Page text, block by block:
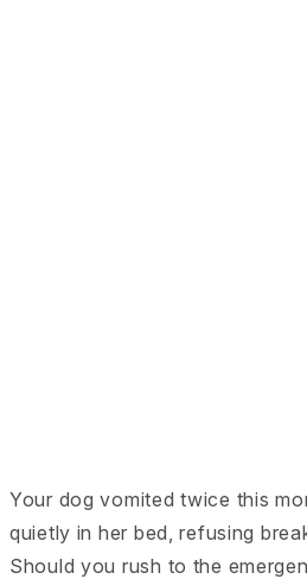
Your dog vomited twice this
quietly in her bed, refusing
Should you rush to the